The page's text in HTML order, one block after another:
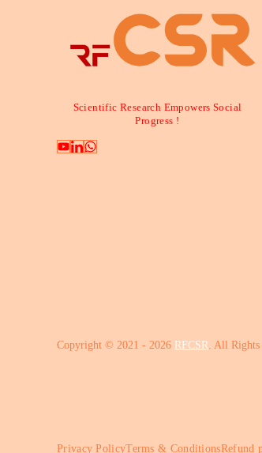
Scientific Research Empowers Social
Progress !
Copyright © 2021 - 2026 RFCSR. All Rights
Privacy PolicyTerms & ConditionsRefund